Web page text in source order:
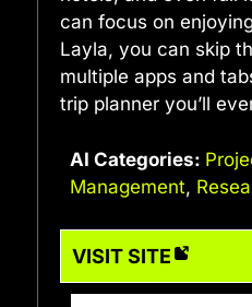
can focus on
Layla, you can skip
multiple apps and
trip planner you’ll
AI Categories:
Management,
VISIT SITE